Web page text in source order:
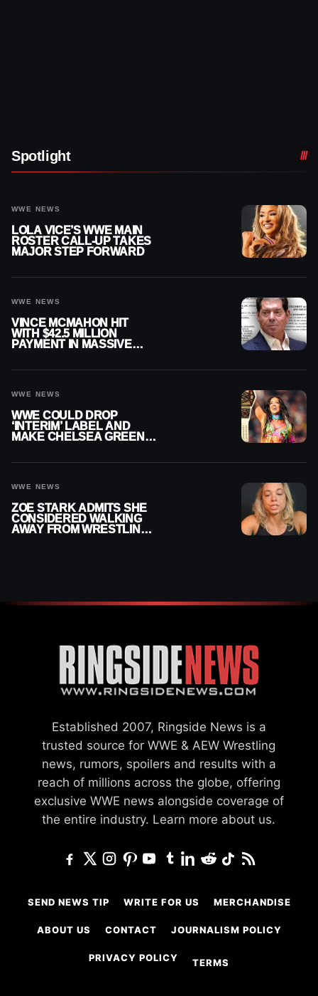
Spotlight
WWE NEWS
LOLA VICE’S WWE MAIN
ROSTER CALL-UP TAKES
MAJOR STEP FORWARD
WWE NEWS
VINCE MCMAHON HIT
WITH $42.5 MILLION
PAYMENT IN MASSIVE
WWE NEWS
WWE COULD DROP
‘INTERIM’ LABEL AND
MAKE CHELSEA GREEN
WWE NEWS
ZOE STARK ADMITS SHE
CONSIDERED WALKING
AWAY FROM WRESTLING
Established 2007, Ringside News is a
trusted source for WWE & AEW Wrestling
news, rumors, spoilers and results with a
reach of millions across the globe, offering
exclusive WWE news alongside coverage of
the entire industry. Learn more about us.
SEND NEWS TIP WRITE FOR US MERCHANDISE
ABOUT US CONTACT JOURNALISM POLICY
PRIVACY POLICY TERMS